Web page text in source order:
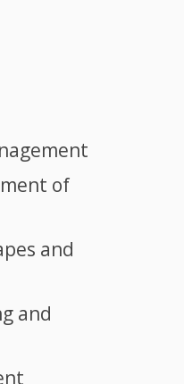
of
and
and